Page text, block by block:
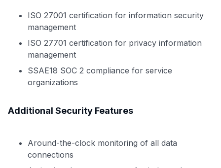
ISO 27001 certification for information security
management
ISO 27701 certification for privacy information
management
SSAE18 SOC 2 compliance for service
organizations
Additional Security Features
Around-the-clock monitoring of all data
connections